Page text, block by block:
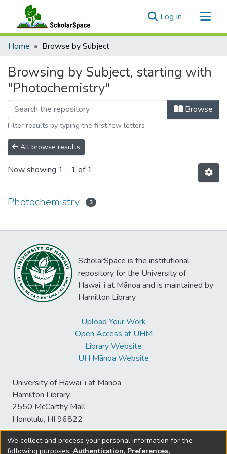
Log In (current)
Communities & Collections
Home Browse by Subject
Browsing by Subject, starting with
"Photochemistry"
Browse
Filter results by typing the first few letters
All browse results
Now showing 1 - 1 of 1
Photochemistry 3
ScholarSpace is the institutional
repository for the University of
Hawaiʻi at Mānoa and is maintained by
Hamilton Library.
Upload Your Work
Open Access at UHM
Library Website
UH Mānoa Website
University of Hawaiʻi at Mānoa
Hamilton Library
2550 McCarthy Mall
Honolulu, HI 96822
We collect and process your personal information for the
following purposes: Authentication, Preferences,